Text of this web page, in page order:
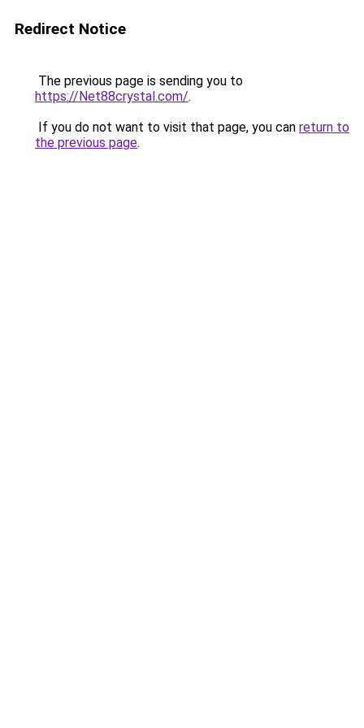
Redirect Notice
The previous page is sending you to
https://Net88crystal.com/.
If you do not want to visit that page, you can return to
the previous page.